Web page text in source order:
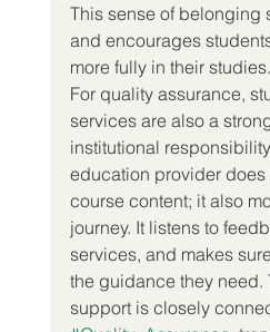
This sense of belonging
and encourages
more fully in their studies.
For quality assurance,
services are also a
institutional
education provider
course content; it also
journey. It listens to
services, and makes
the guidance they need.
support is closely